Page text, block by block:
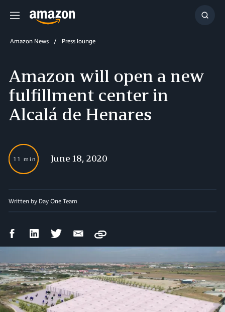
Menu
Show
Amazon News Press lounge
Amazon will open a new
fulfillment center in
Alcalá de Henares
11 min June 18, 2020
Written by Day One Team
FacebookLinkedIn Twitter Email
Copy